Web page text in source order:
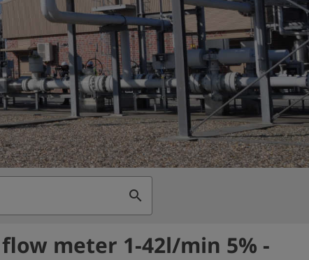
search
flow meter 1-42l/min 5% -